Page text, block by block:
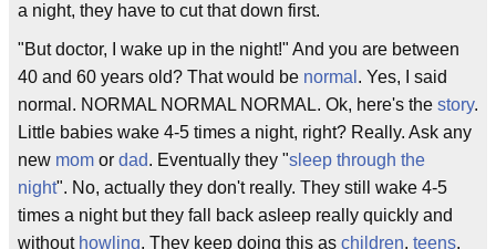
a night, they have to cut that down first.
"But doctor, I wake up in the night!" And you are between
40 and 60 years old? That would be normal . Yes, I said
normal. NORMAL NORMAL NORMAL. Ok, here's the story.
Little babies wake 4-5 times a night, right? Really. Ask any
new mom or dad. Eventually they "sleep through the
night". No, actually they don't really. They still wake 4-5
times a night but they fall back asleep really quickly and
without howling. They keep doing this as children, teens,